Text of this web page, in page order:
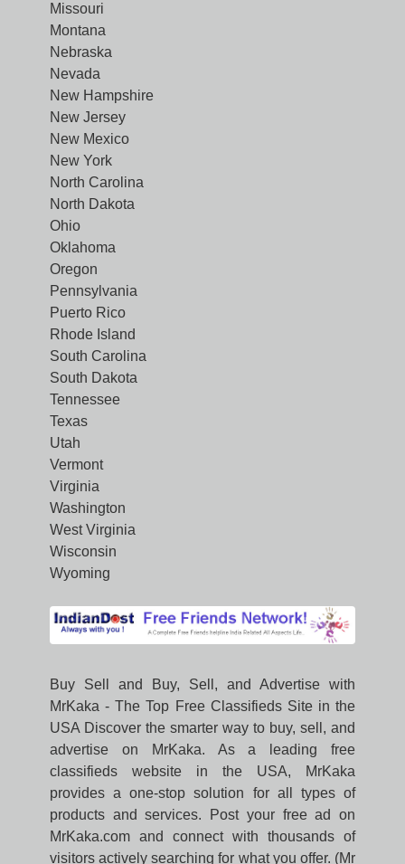
Missouri
Montana
Nebraska
Nevada
New Hampshire
New Jersey
New Mexico
New York
North Carolina
North Dakota
Ohio
Oklahoma
Oregon
Pennsylvania
Puerto Rico
Rhode Island
South Carolina
South Dakota
Tennessee
Texas
Utah
Vermont
Virginia
Washington
West Virginia
Wisconsin
Wyoming
Buy Sell and Buy, Sell, and Advertise with
MrKaka - The Top Free Classifieds Site in the
USA Discover the smarter way to buy, sell, and
advertise on MrKaka. As a leading free
classifieds website in the USA, MrKaka
provides a one-stop solution for all types of
products and services. Post your free ad on
MrKaka.com and connect with thousands of
visitors actively searching for what you offer. (Mr